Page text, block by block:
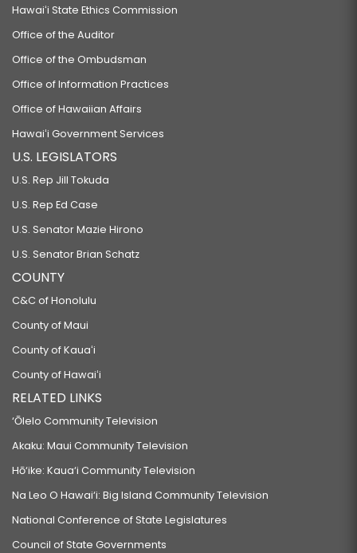
Hawaiʻi State Ethics Commission
Office of the Auditor
Office of the Ombudsman
Office of Information Practices
Office of Hawaiian Affairs
Hawaiʻi Government Services
U.S. LEGISLATORS
U.S. Rep Jill Tokuda
U.S. Rep Ed Case
U.S. Senator Mazie Hirono
U.S. Senator Brian Schatz
COUNTY
C&C of Honolulu
County of Maui
County of Kauaʻi
County of Hawaiʻi
RELATED LINKS
‘Ōlelo Community Television
Akaku: Maui Community Television
Hō‘ike: Kaua‘i Community Television
Na Leo O Hawai‘i: Big Island Community Television
National Conference of State Legislatures
Council of State Governments